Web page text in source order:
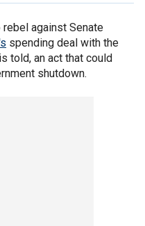
against Senate
spending deal with the
told, an act that could
shutdown.